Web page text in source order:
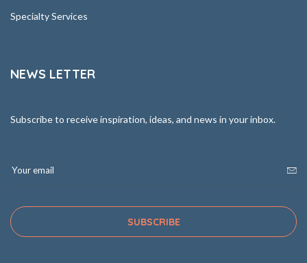
Specialty Services
NEWS LETTER
Subscribe to receive inspiration, ideas, and news in your inbox.
SUBSCRIBE